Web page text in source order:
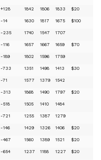
+128 1842 1806 1833 $20
-14 1630 1817 1675 $100
-235 1740 1547 1707
-116 1657 1667 1659 $70
-189 1802 1596 1759
-733 1351 1498 1413 $30
-71 1577 1379 1542
-313 1868 1490 1797 $20
-518 1505 1410 1484
-721 1255 1387 1279
-146 1429 1326 1406 $20
-467 1560 1389 1521 $20
-654 1237 1188 1227 $20